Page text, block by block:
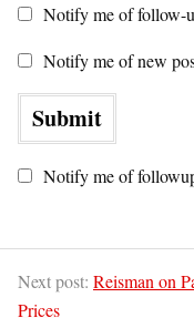
Notify me of follow-
Notify me of new
Notify me of
Next post: Reisman on
Prices